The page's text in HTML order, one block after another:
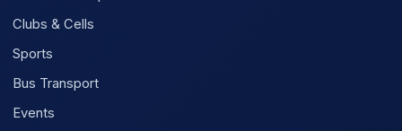
Clubs & Cells
Sports
Bus Transport
Events